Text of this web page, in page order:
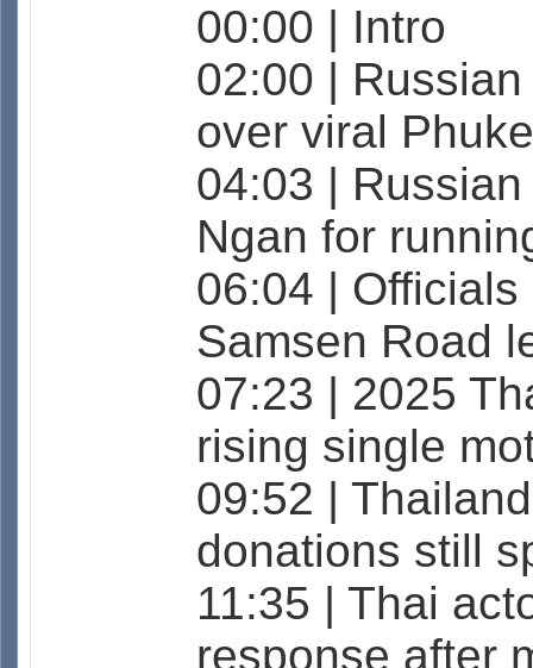
00:00 | Intro
02:00 |
over viral
04:03 |
Ngan for
06:04 |
Samsen Road
07:23 | 2025
rising single
09:52 |
donations still
11:35 | Thai
response after